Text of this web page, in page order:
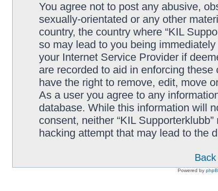
You agree not to post any abusive,
sexually-orientated or any other
country, the country where “KIL
so may lead to you being
your Internet Service Provider if
are recorded to aid in enforcing these
have the right to remove, edit, move
As a user you agree to any
database. While this information will
consent, neither “KIL
hacking attempt that may lead to the
Powered by